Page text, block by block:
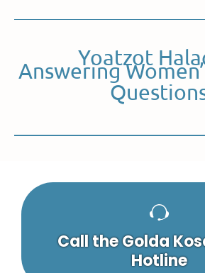
Yoatzot
Answering
Call the Golda
Hotline